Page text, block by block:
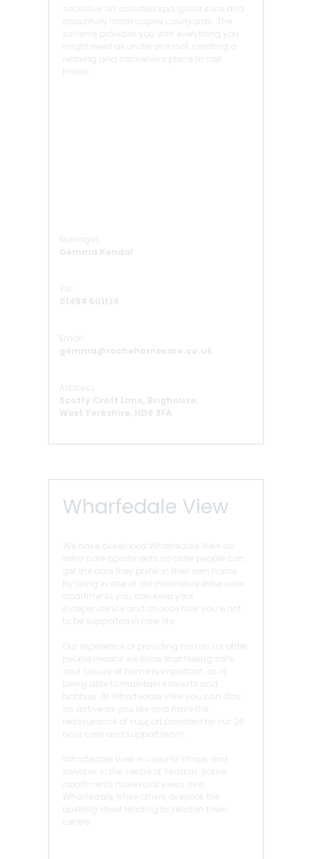
socialise, an assisted spa, guest suite and
beautifully landscaped courtyards. The
scheme provides you with everything you
might need all under one roof, creating a
relaxing and convenient place to call
home.
Manager:
Gemma Kendal
Tel:
01484 501126
Email:
gemma@rochehomecare.co.uk
Address
Scotty Croft Lane, Brighouse,
West Yorkshire, HD6 3FA
Wharfedale View
We have developed Wharfedale View as
extra care apartments so older people can
get the care they prefer in their own home.
By living in one of our innovative extra care
apartments you can keep your
independence and choose how you want
to be supported in later life.
Our experience of providing homes for older
people means we know that feeling safe
and secure at home is important, as is
being able to maintain interests and
hobbies. At Wharfedale View you can stay
as active as you like and have the
reassurance of support provided by our 24
hour care and support team.
Wharfedale View is close to shops and
services in the centre of Yeadon. Some
apartments have rural views over
Wharfedale, while others overlook the
bustling street leading to Yeadon town
centre.